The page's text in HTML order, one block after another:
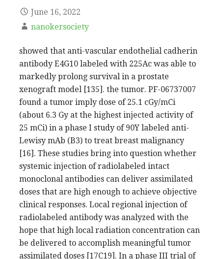
June 16, 2022
nanokersociety
showed that anti-vascular endothelial cadherin
antibody E4G10 labeled with 225Ac was able to
markedly prolong survival in a prostate
xenograft model [135]. the tumor. PF-06737007
found a tumor imply dose of 25.1 cGy/mCi
(about 6.3 Gy at the highest injected activity of
25 mCi) in a phase I study of 90Y labeled anti-
Lewisy mAb (B3) to treat breast malignancy
[16]. These studies bring into question whether
systemic injection of radiolabeled intact
monoclonal antibodies can deliver assimilated
doses that are high enough to achieve objective
clinical responses. Local regional injection of
radiolabeled antibody was analyzed with the
hope that high local radiation concentration can
be delivered to accomplish meaningful tumor
assimilated doses [17C19]. In a phase III trial of